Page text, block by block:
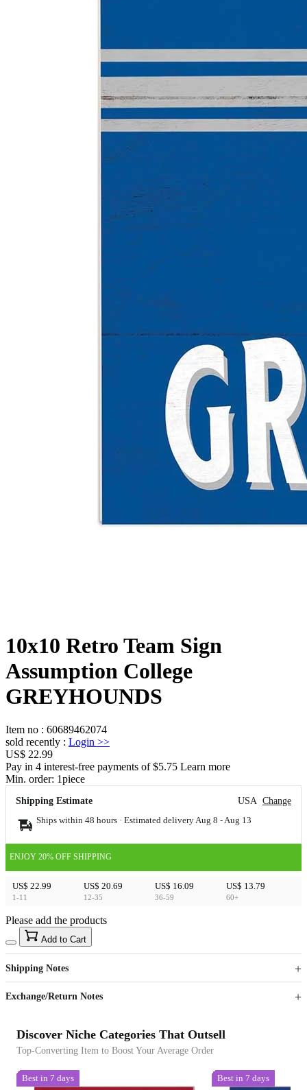
10x10 Retro Team Sign
Assumption College
GREYHOUNDS
Item no : 60689462074
sold recently : Login >>
US$ 22.99
Pay in 4 interest-free payments of $5.75 Learn more
Min. order: 1piece
Shipping Estimate USA Change
Ships within 48 hours · Estimated delivery Aug 8 - Aug 13
ENJOY 20% OFF SHIPPING
US$ 22.99
1-11
US$ 20.69
12-35
US$ 16.09
36-59
US$ 13.79
60+
US$40
Sign up to your membership to get coupons up to
15%
Opportunity to enjoy order discount up to 15% off
Please add the products
Add to Cart
Shipping Notes
Exchange/Return Notes
Discover Niche Categories That Outsell
Top-Converting Item to Boost Your Average Order
Best in 7 days Best in 7 days